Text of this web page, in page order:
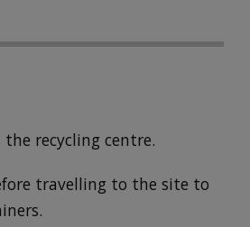
recycling centre.
travelling to the site to